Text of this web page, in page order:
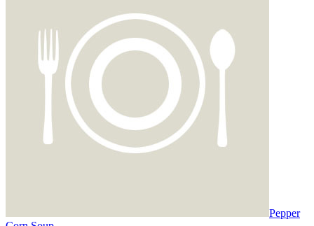
Pepper